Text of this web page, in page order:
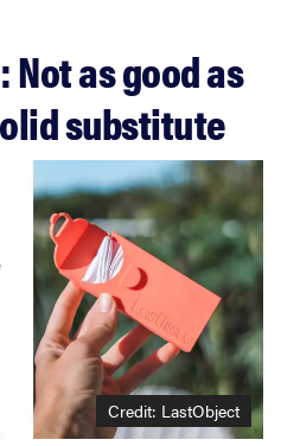
as good as
substitute
Credit: LastObject